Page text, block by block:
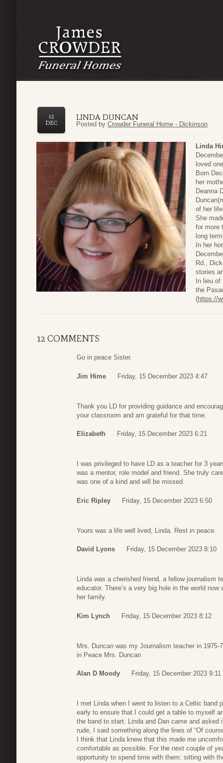
LINDA DUNCAN
15
DEC
Posted by Crowder Funeral Home - Dickinson
Linda
loved
Born
her
Deanna
of her
She
for more
long
In her
Rd.,
stories
In lieu
the
(https://
12 COMMENTS
Go in peace Sister.
Jim Hime Friday, 15 December 2023 4:47
Thank you LD for providing guidance and
your classroom and am grateful for that time.
Elizabeth Friday, 15 December 2023 6:21
I was privileged to have LD as a teacher for 3
was a mentor, role model and friend. She truly
was one of a kind and will be missed.
Eric Ripley Friday, 15 December 2023 6:50
Yours was a life well lived, Linda. Rest in peace.
David Lyons Friday, 15 December 2023 8:10
Linda was a cherished friend, a fellow journalism
educator. There’s a very big hole in the world
her family.
Kim Lynch Friday, 15 December 2023 8:12
Mrs. Duncan was my Journalism teacher in
in Peace Mrs. Duncan
Alan D Moody Friday, 15 December 2023 9:11
I met Linda when I went to listen to a Celtic
early to ensure that I could get a table to myself
the band to start. Linda and Dan came and
rude, I said something along the lines of “Of
I think that Linda knew that this made me
comfortable as possible. For the next couple of
opportunity to spend time with them; sitting with